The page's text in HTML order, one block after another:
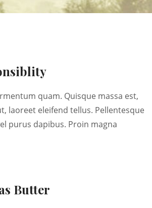
quam. Quisque massa est,
laoreet eleifend tellus. Pellentesque
purus dapibus. Proin magna
Butter